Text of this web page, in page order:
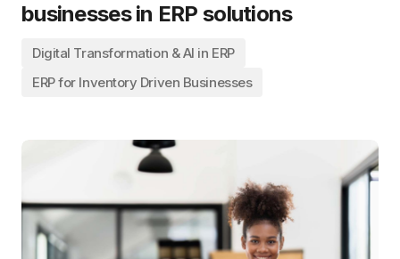
businesses in ERP solutions
Digital Transformation & AI in ERP
ERP for Inventory Driven Businesses